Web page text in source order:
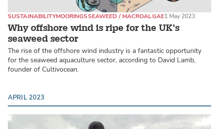
Why offshore wind is ripe for the UK’s
seaweed sector
SUSTAINABILITYMOORINGSSEAWEED / MACROALGAE1 May 2023
The rise of the offshore wind industry is a fantastic opportunity
for the seaweed aquaculture sector, according to David Lamb,
founder of Cultivocean.
APRIL 2023